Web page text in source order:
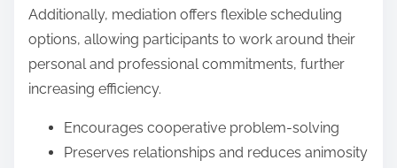
Additionally, mediation offers flexible scheduling
options, allowing participants to work around their
personal and professional commitments, further
increasing efficiency.
Encourages cooperative problem-solving
Preserves relationships and reduces animosity